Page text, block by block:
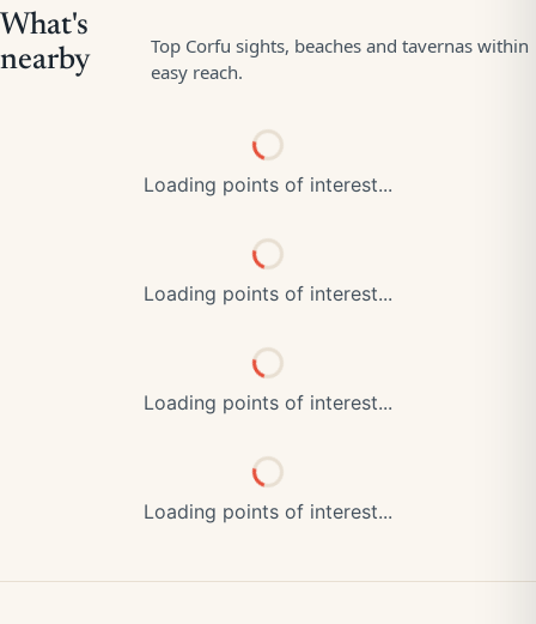
Loading points of interest...
Loading points of interest...
Loading points of interest...
Loading points of interest...